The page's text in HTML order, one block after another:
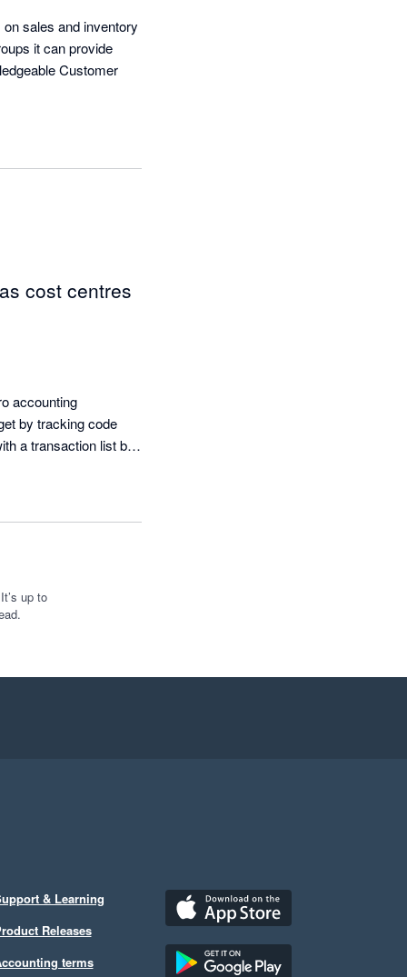
sales and inventory
it can provide
Customer
cost centres
accounting
by tracking code
a transaction list by
how we are doing
I might need but
up to
& Learning
Releases
terms